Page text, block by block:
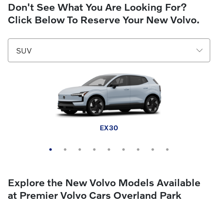
Don't See What You Are Looking For?
Click Below To Reserve Your New Volvo.
EX30
EX30 Cross Country
EX40
EX90
XC40
XC60
XC60 plug-in hybrid
XC90
XC90 plug-in hybrid
Explore the New Volvo Models Available
at Premier Volvo Cars Overland Park